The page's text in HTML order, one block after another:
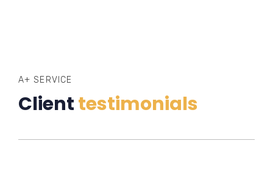
A+ SERVICE
Clienttestimonials